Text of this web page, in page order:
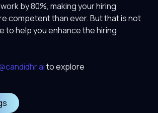
by 80%, making your hiring
competent than ever. But that is not
to help you enhance the hiring
to explore